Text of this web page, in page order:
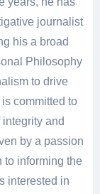
journalist
his a broad
Philosophy
to drive
committed to
and
by a passion
to informing the
interested in